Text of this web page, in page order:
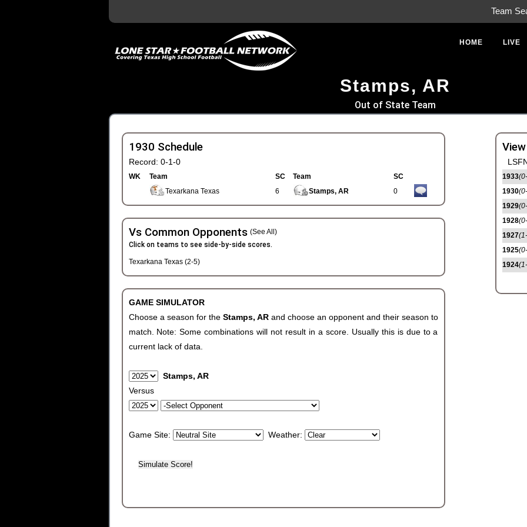
Team
HOME LIVE
Stamps, AR
Out of State Team
1930 Schedule
Record: 0-1-0
WK Team SC Team
SC
Texarkana Texas
6 Stamps, AR 0
Vs Common Opponents (See All)
Click on teams to see side-by-side scores.
Texarkana Texas (2-5)
GAME SIMULATOR
Choose a season for the Stamps, AR and choose an opponent and their season to
match. Note: Some combinations will not result in a score. Usually this is due to a
current lack of data.
Stamps, AR
Versus
Game Site: Weather:
1933
1930
1929
1928
1927
1925
1924